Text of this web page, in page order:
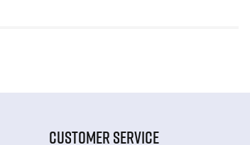
CUSTOMER SERVICE